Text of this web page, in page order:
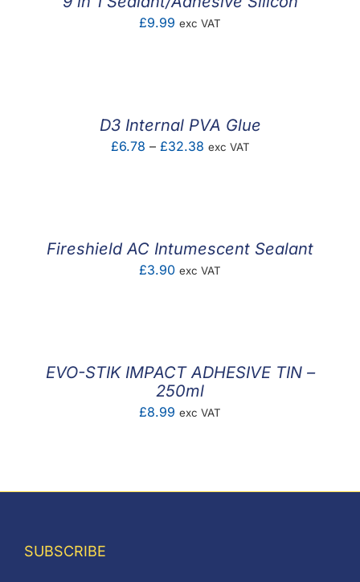
£9.99 exc VAT
D3 Internal PVA Glue
£6.78 – £32.38Price
exc VAT
Fireshield AC Intumescent Sealant
£3.90 exc VAT
EVO-STIK IMPACT ADHESIVE TIN –
250ml
£8.99 exc VAT
SUBSCRIBE